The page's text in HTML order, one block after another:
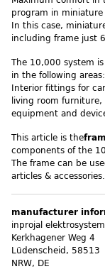
program in miniature
In this case,
including frame just
The 10,000 system
in the following areas:
Interior fittings for
living room
equipment and
This article is the
components of the
The frame can be
articles & accessories.
manufacturer
inprojal
Kerkhagener Weg 4
Lüdenscheid, 58513
NRW, DE